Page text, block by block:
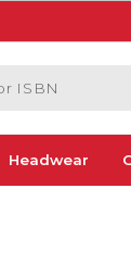
Headwear